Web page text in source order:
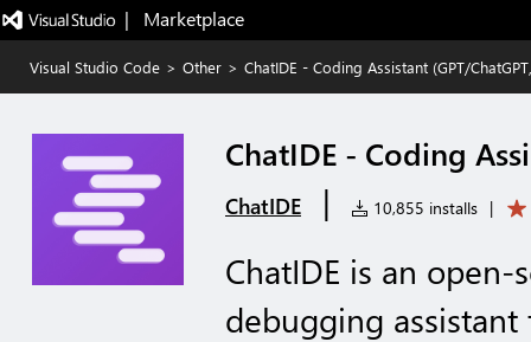
|   Marketplace
Visual Studio Code > Other > ChatIDE - Coding Assistant (GPT/
ChatIDE - Coding
ChatIDE | 10,855 installs |
ChatIDE is an
debugging assistant